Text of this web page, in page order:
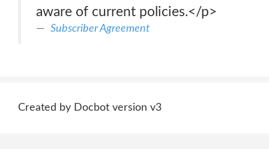
aware of current policies.</p>
Subscriber Agreement
Created by Docbot version v3